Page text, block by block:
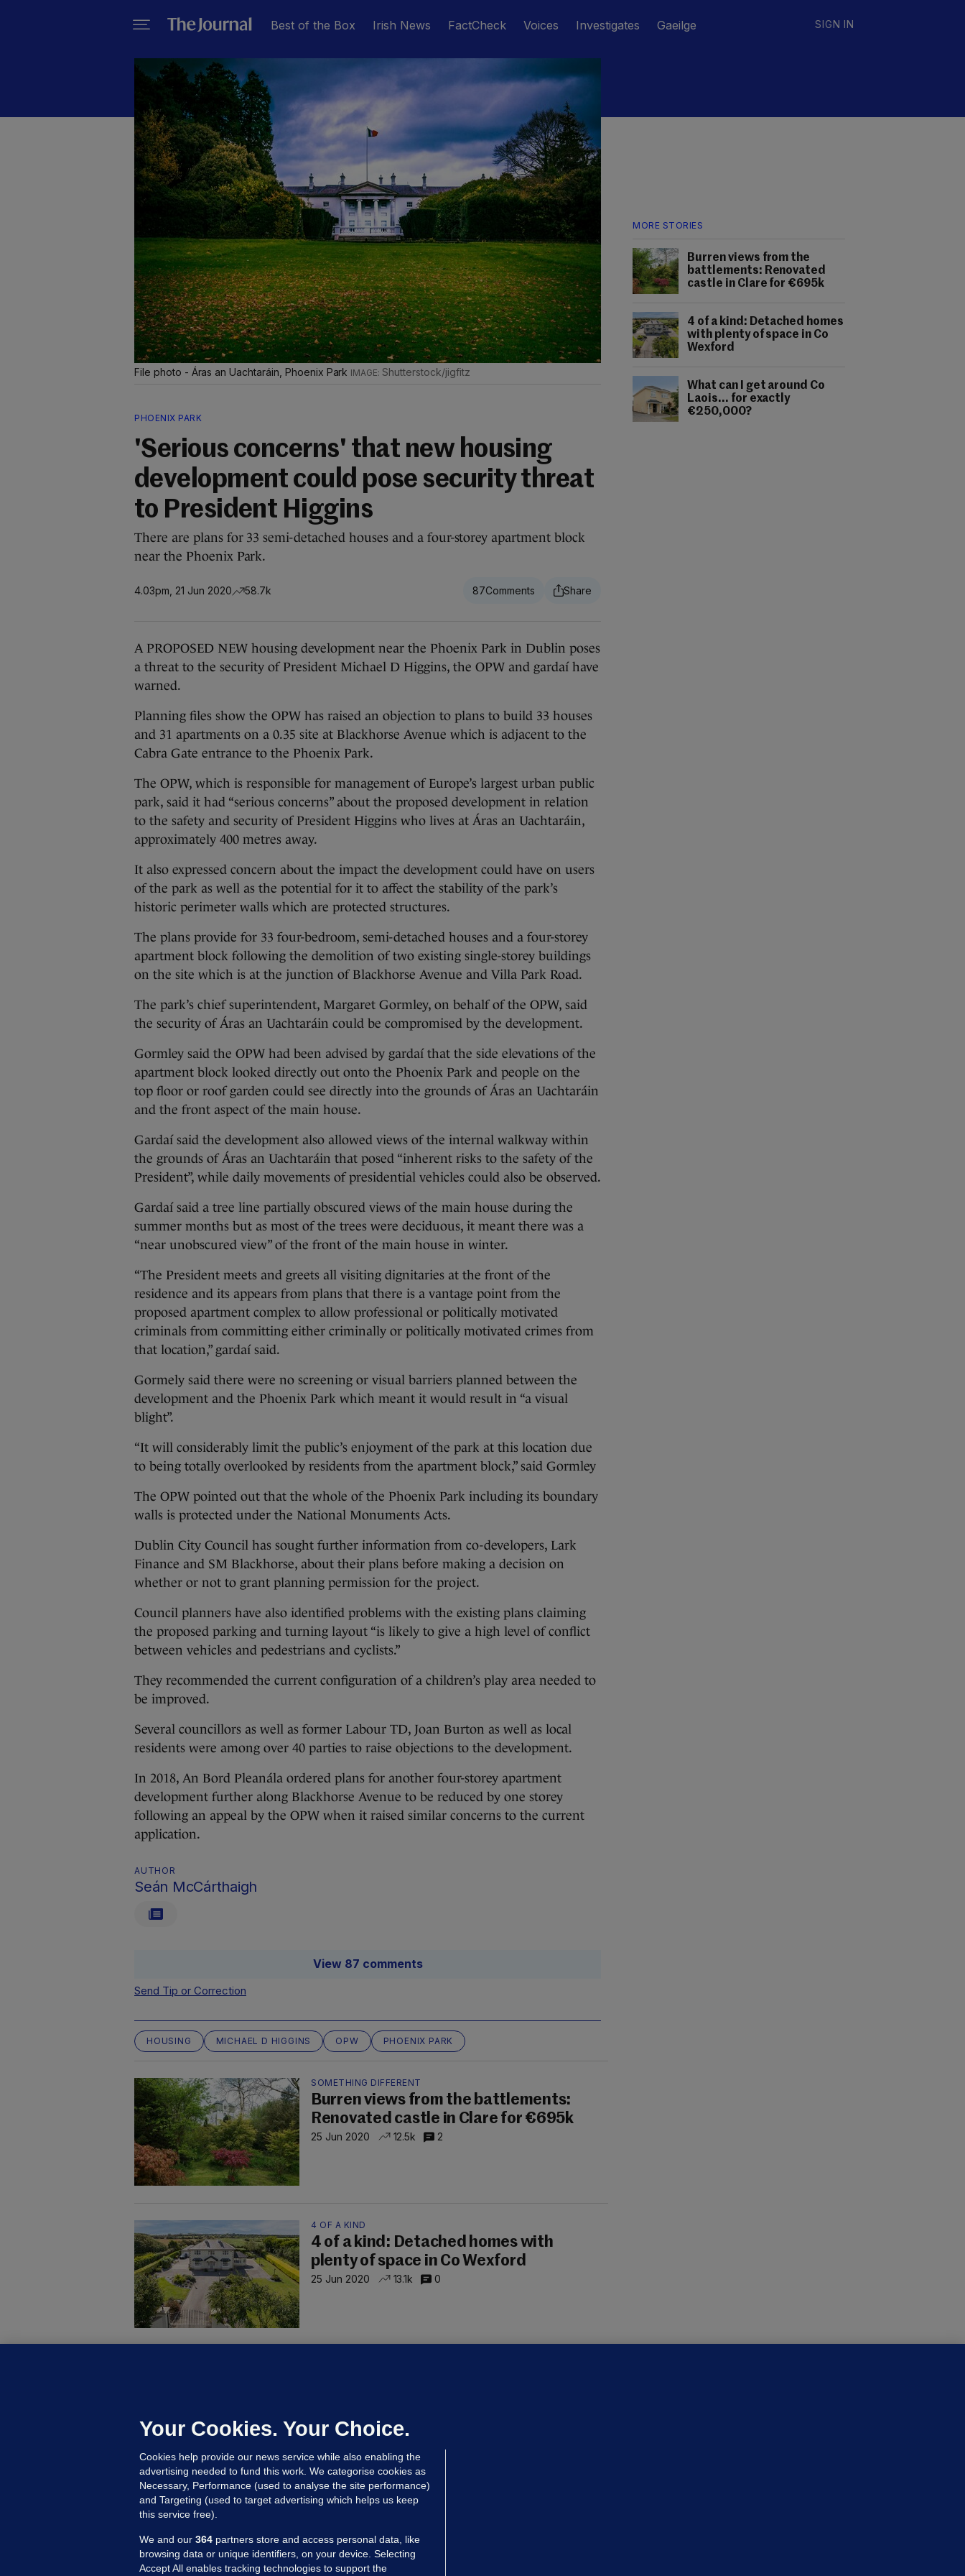
Best of the Box Irish News FactCheck Voices Investigates Gaeilge SIGN IN
MORE STORIES
Burren views from the
battlements: Renovated
castle in Clare for €695k
4 of a kind: Detached homes
with plenty of space in Co
Wexford
What can I get around Co
Laois... for exactly
€250,000?
File photo - Áras an Uachtaráin, Phoenix Park Shutterstock/jigfitz
PHOENIX PARK
'Serious concerns' that new housing
development could pose security threat
to President Higgins
There are plans for 33 semi-detached houses and a four-storey apartment block
near the Phoenix Park.
4.03pm, 21 Jun 2020 58.7k 87
A PROPOSED NEW housing development near the Phoenix Park in Dublin poses
a threat to the security of President Michael D Higgins, the OPW and gardaí have
warned.
Planning files show the OPW has raised an objection to plans to build 33 houses
and 31 apartments on a 0.35 site at Blackhorse Avenue which is adjacent to the
Cabra Gate entrance to the Phoenix Park.
The OPW, which is responsible for management of Europe’s largest urban public
park, said it had “serious concerns” about the proposed development in relation
to the safety and security of President Higgins who lives at Áras an Uachtaráin,
approximately 400 metres away.
It also expressed concern about the impact the development could have on users
of the park as well as the potential for it to affect the stability of the park’s
historic perimeter walls which are protected structures.
The plans provide for 33 four-bedroom, semi-detached houses and a four-storey
apartment block following the demolition of two existing single-storey buildings
on the site which is at the junction of Blackhorse Avenue and Villa Park Road.
The park’s chief superintendent, Margaret Gormley, on behalf of the OPW, said
the security of Áras an Uachtaráin could be compromised by the development.
Gormley said the OPW had been advised by gardaí that the side elevations of the
apartment block looked directly out onto the Phoenix Park and people on the
top floor or roof garden could see directly into the grounds of Áras an Uachtaráin
and the front aspect of the main house.
Gardaí said the development also allowed views of the internal walkway within
the grounds of Áras an Uachtaráin that posed “inherent risks to the safety of the
President”, while daily movements of presidential vehicles could also be observed.
Gardaí said a tree line partially obscured views of the main house during the
summer months but as most of the trees were deciduous, it meant there was a
“near unobscured view” of the front of the main house in winter.
“The President meets and greets all visiting dignitaries at the front of the
residence and its appears from plans that there is a vantage point from the
proposed apartment complex to allow professional or politically motivated
criminals from committing either criminally or politically motivated crimes from
that location,” gardaí said.
Gormely said there were no screening or visual barriers planned between the
development and the Phoenix Park which meant it would result in “a visual
blight”.
“It will considerably limit the public’s enjoyment of the park at this location due
to being totally overlooked by residents from the apartment block,” said Gormley
The OPW pointed out that the whole of the Phoenix Park including its boundary
walls is protected under the National Monuments Acts.
Dublin City Council has sought further information from co-developers, Lark
Finance and SM Blackhorse, about their plans before making a decision on
whether or not to grant planning permission for the project.
Council planners have also identified problems with the existing plans claiming
the proposed parking and turning layout “is likely to give a high level of conflict
between vehicles and pedestrians and cyclists.”
They recommended the current configuration of a children’s play area needed to
be improved.
Several councillors as well as former Labour TD, Joan Burton as well as local
residents were among over 40 parties to raise objections to the development.
In 2018, An Bord Pleanála ordered plans for another four-storey apartment
development further along Blackhorse Avenue to be reduced by one storey
following an appeal by the OPW when it raised similar concerns to the current
application.
AUTHOR
Seán McCárthaigh
View 87 comments
Send Tip or Correction
HOUSING MICHAEL D HIGGINS OPW PHOENIX PARK
SOMETHING DIFFERENT
Burren views from the battlements:
Renovated castle in Clare for €695k
25 Jun 2020 12.5k 2
4 OF A KIND
4 of a kind: Detached homes with
plenty of space in Co Wexford
25 Jun 2020 13.1k 0
25 Jun 2020
Your Cookies. Your Choice.
Cookies help provide our news service while also enabling the
advertising needed to fund this work. We categorise cookies as
Necessary, Performance (used to analyse the site performance)
and Targeting (used to target advertising which helps us keep
this service free).
We and our 364 partners store and access personal data, like
browsing data or unique identifiers, on your device. Selecting
Accept All enables tracking technologies to support the